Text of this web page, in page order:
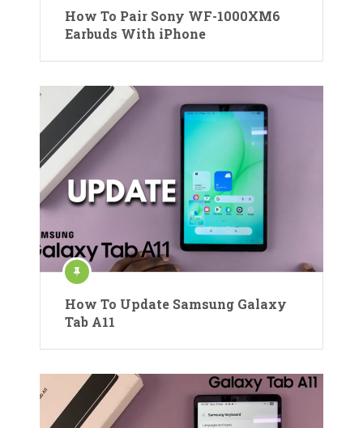
How To Pair Sony WF-1000XM6
Earbuds With iPhone
How To Update Samsung Galaxy
Tab A11